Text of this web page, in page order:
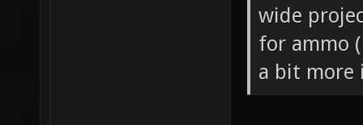
wide
for ammo
a bit more